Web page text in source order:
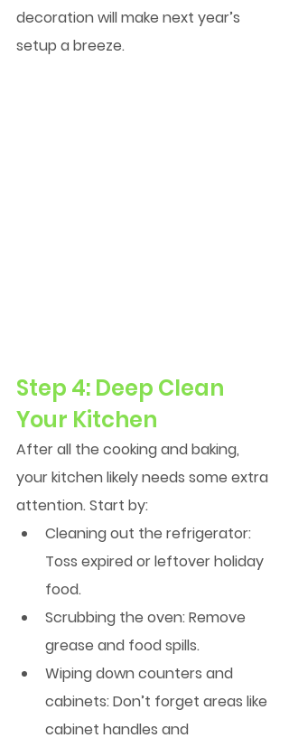
decoration will make next year’s
setup a breeze.
Step 4: Deep Clean
Your Kitchen
After all the cooking and baking,
your kitchen likely needs some extra
attention. Start by:
Cleaning out the refrigerator:
Toss expired or leftover holiday
food.
Scrubbing the oven: Remove
grease and food spills.
Wiping down counters and
cabinets: Don’t forget areas like
cabinet handles and